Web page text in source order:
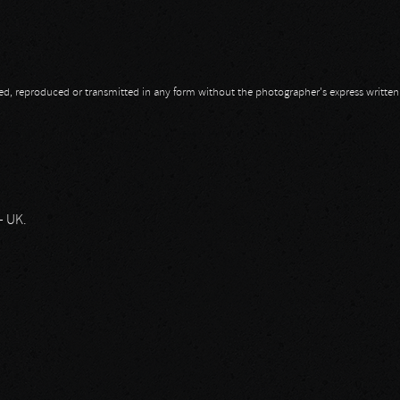
reproduced or transmitted in any form without the photographer's express
UK.